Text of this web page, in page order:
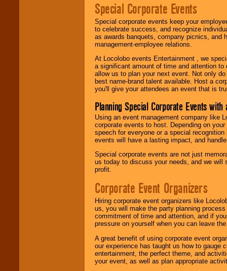
Special Corporate Events
Special corporate events keep your
to celebrate success, and recognize
as awards banquets, company picnics, and
management-employee relations.
At Locolobo events Entertainment , we
a significant amount of time and attention
allow us to plan your next event. Not only
best name-brand talent available. Host a
you'll give your attendees an event that is
Planning Special Corporate Events
Using an event management company like
corporate events to host. Depending on
speech for everyone or a special
events will have a lasting impact, and
Special corporate events are not just
us today to discuss your needs, and we will
profit.
Corporate Event Organizers
Hiring corporate event organizers like
us, you will make the party planning
commitment of time and attention, and if
pressure on yourself when you can leave
A great benefit of using corporate event
our experience has taught us how to gauge
entertainment, the perfect theme, and
your event, as well as plan appropriate